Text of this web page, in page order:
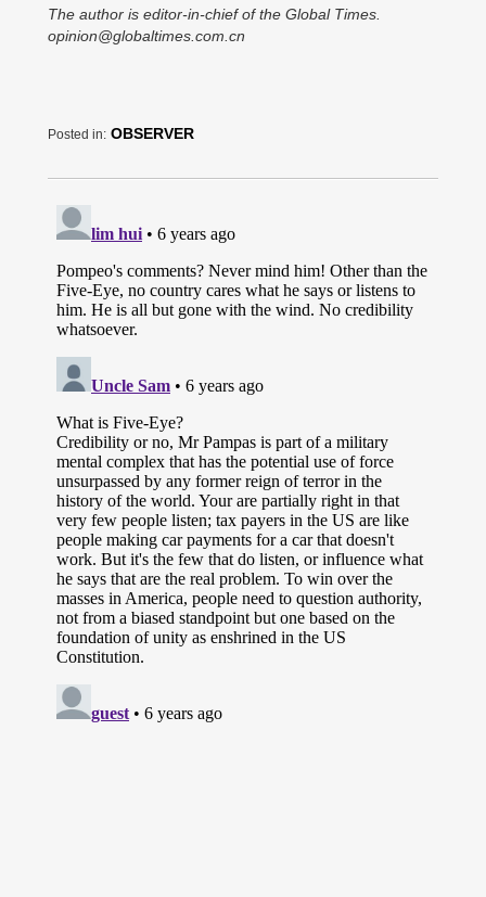
The author is editor-in-chief of the Global Times.
opinion@globaltimes.com.cn
Posted in: OBSERVER